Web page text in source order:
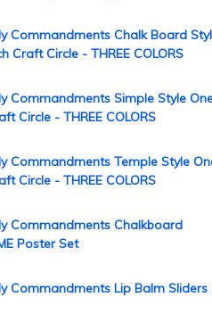
Commandments Chalk Board
Craft Circle - THREE COLORS
Commandments Simple Style
Circle - THREE COLORS
Commandments Temple Style
Circle - THREE COLORS
Commandments Chalkboard
Poster Set
Commandments Lip Balm Sliders